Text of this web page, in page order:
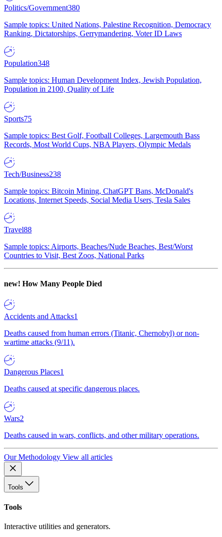
Politics/Government380
Sample topics: United Nations, Palestine Recognition, Democracy
Ranking, Dictatorships, Gerrymandering, Voter ID Laws
Population348
Sample topics: Human Development Index, Jewish Population,
Population in 2100, Quality of Life
Sports75
Sample topics: Best Golf, Football Colleges, Largemouth Bass
Records, Most World Cups, NBA Players, Olympic Medals
Tech/Business238
Sample topics: Bitcoin Mining, ChatGPT Bans, McDonald's
Locations, Internet Speeds, Social Media Users, Tesla Sales
Travel88
Sample topics: Airports, Beaches/Nude Beaches, Best/Worst
Countries to Visit, Best Zoos, National Parks
new! How Many People Died
Accidents and Attacks1
Deaths caused from human errors (Titanic, Chernobyl) or non-
wartime attacks (9/11).
Dangerous Places1
Deaths caused at specific dangerous places.
Wars2
Deaths caused in wars, conflicts, and other military operations.
Our Methodology View all articles
Tools
Tools
Interactive utilities and generators.